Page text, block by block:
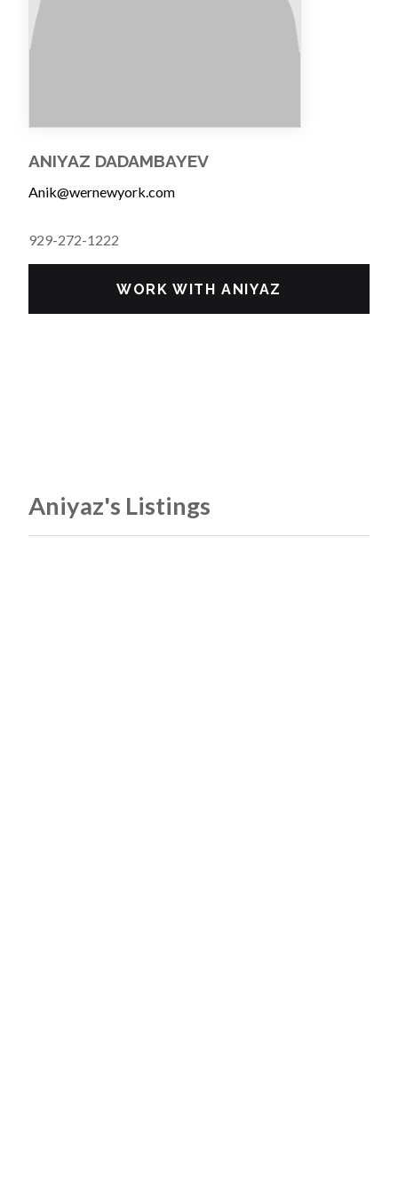
ANIYAZ DADAMBAYEV
Anik@wernewyork.com
929-272-1222
WORK WITH ANIYAZ
Aniyaz's Listings